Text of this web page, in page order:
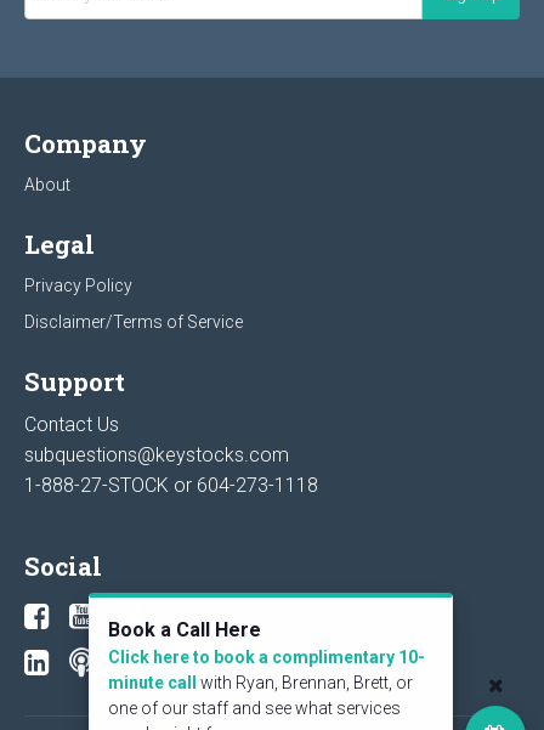
Company
About
Legal
Privacy Policy
Disclaimer/Terms of Service
Support
Contact Us
subquestions@keystocks.com
1-888-27-STOCK or 604-273-1118
Social
Book a Call Here
Click here to book a complimentary 10-
minute call
with Ryan, Brennan, Brett, or
one of our staff and see what services